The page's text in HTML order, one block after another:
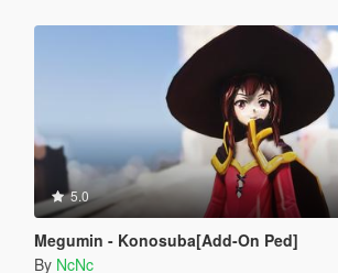
5.0
Megumin - Konosuba[Add-On Ped]
By NcNc